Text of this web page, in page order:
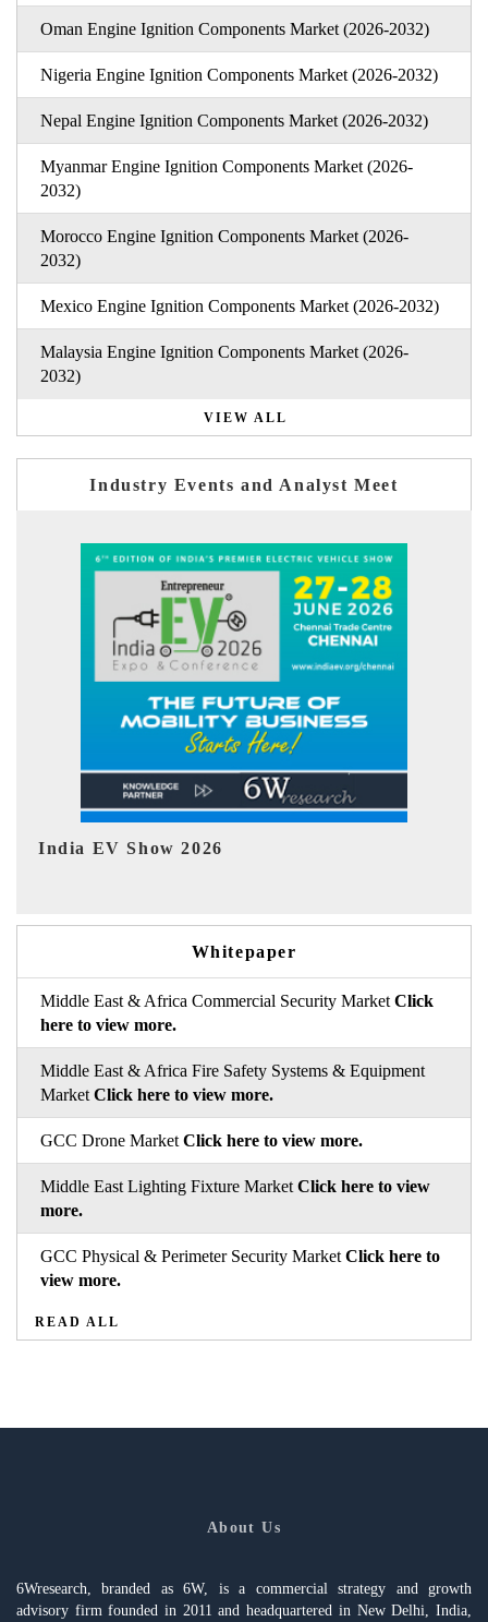
Oman Engine Ignition Components Market (2026-2032)
Nigeria Engine Ignition Components Market (2026-2032)
Nepal Engine Ignition Components Market (2026-2032)
Myanmar Engine Ignition Components Market (2026-
2032)
Morocco Engine Ignition Components Market (2026-
2032)
Mexico Engine Ignition Components Market (2026-2032)
Malaysia Engine Ignition Components Market (2026-
2032)
VIEW ALL
Industry Events and Analyst Meet
EV tech India Expo 2026
Whitepaper
Middle East & Africa Commercial Security Market Click
here to view more.
Middle East & Africa Fire Safety Systems & Equipment
Market Click here to view more.
GCC Drone Market Click here to view more.
Middle East Lighting Fixture Market Click here to view
more.
GCC Physical & Perimeter Security Market Click here to
view more.
READ ALL
About Us
6Wresearch, branded as 6W, is a commercial strategy and growth
advisory firm founded in 2011 and headquartered in New Delhi, India,